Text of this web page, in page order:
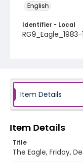
English
Identifier - Local
Item Details
Item Details
Title
The Eagle, Friday,